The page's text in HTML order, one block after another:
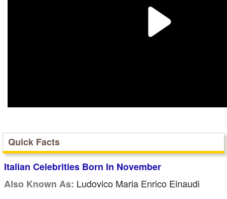
Quick Facts
Italian Celebrities Born In November
Also Known As: Ludovico Maria Enrico Einaudi